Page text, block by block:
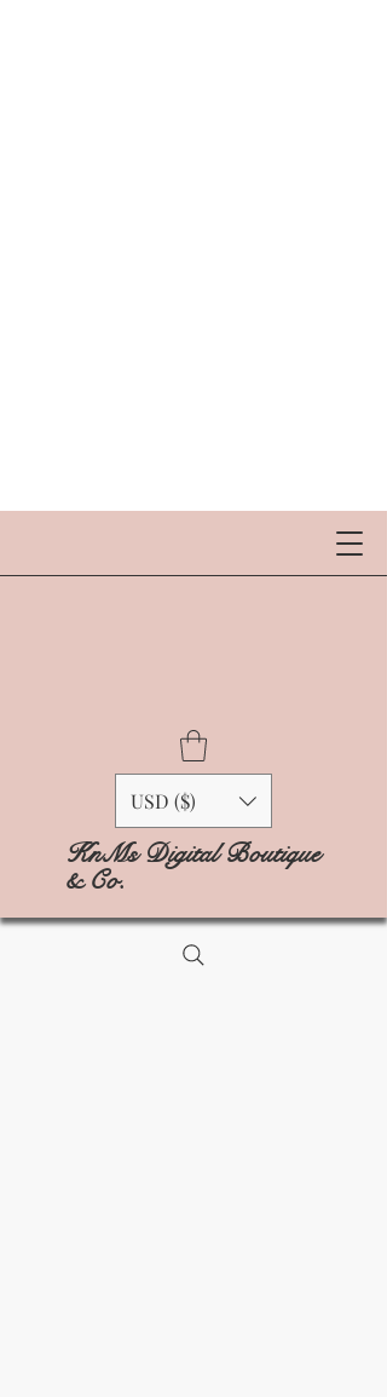
USD ($)
KnMs Digital Boutique
& Co.